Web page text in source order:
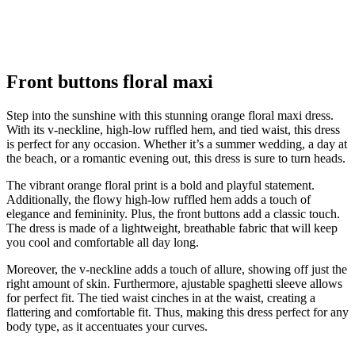
Front buttons floral maxi
Step into the sunshine with this stunning orange floral maxi dress.
With its v-neckline, high-low ruffled hem, and tied waist, this dress
is perfect for any occasion. Whether it’s a summer wedding, a day at
the beach, or a romantic evening out, this dress is sure to turn heads.
The vibrant orange floral print is a bold and playful statement.
Additionally, the flowy high-low ruffled hem adds a touch of
elegance and femininity. Plus, the front buttons add a classic touch.
The dress is made of a lightweight, breathable fabric that will keep
you cool and comfortable all day long.
Moreover, the v-neckline adds a touch of allure, showing off just the
right amount of skin. Furthermore, ajustable spaghetti sleeve allows
for perfect fit. The tied waist cinches in at the waist, creating a
flattering and comfortable fit. Thus, making this dress perfect for any
body type, as it accentuates your curves.